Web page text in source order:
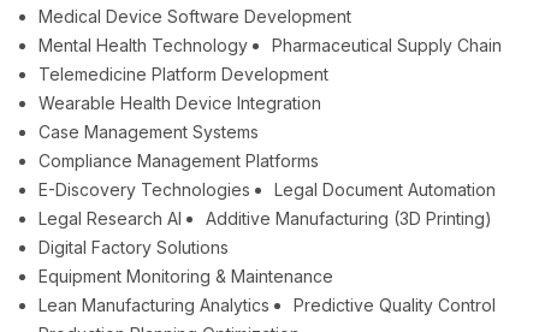
Medical Device Software Development
Mental Health Technology
Pharmaceutical Supply Chain
Telemedicine Platform Development
Wearable Health Device Integration
Case Management Systems
Compliance Management Platforms
E-Discovery Technologies
Legal Document Automation
Legal Research AI
Additive Manufacturing (3D Printing)
Digital Factory Solutions
Equipment Monitoring & Maintenance
Lean Manufacturing Analytics
Predictive Quality Control